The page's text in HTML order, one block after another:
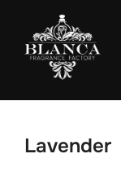
content
Lavender